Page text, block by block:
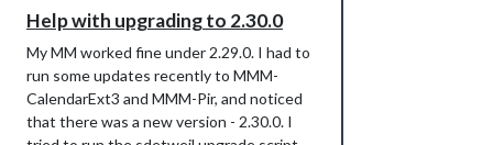
animate: true,
style: 1,
colorFrom: “#FF0000”,
colorTo: “#00FF00”,
// mode: 1,
// mode: 7,
Help with upgrading to 2.30.0
My MM worked fine under 2.29.0. I had to
run some updates recently to MMM-
CalendarExt3 and MMM-Pir, and noticed
that there was a new version - 2.30.0. I